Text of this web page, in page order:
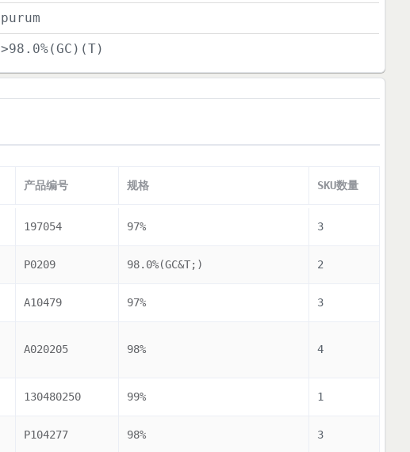
purum
>98.0%(GC)(T)
产品编号 规格 SKU数量
197054 97% 3
P0209 98.0%(GC&T;) 2
A10479 97% 3
A020205 98% 4
130480250 99% 1
P104277 98% 3